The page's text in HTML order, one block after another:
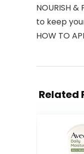
NOURISH
to keep
HOW TO
Related